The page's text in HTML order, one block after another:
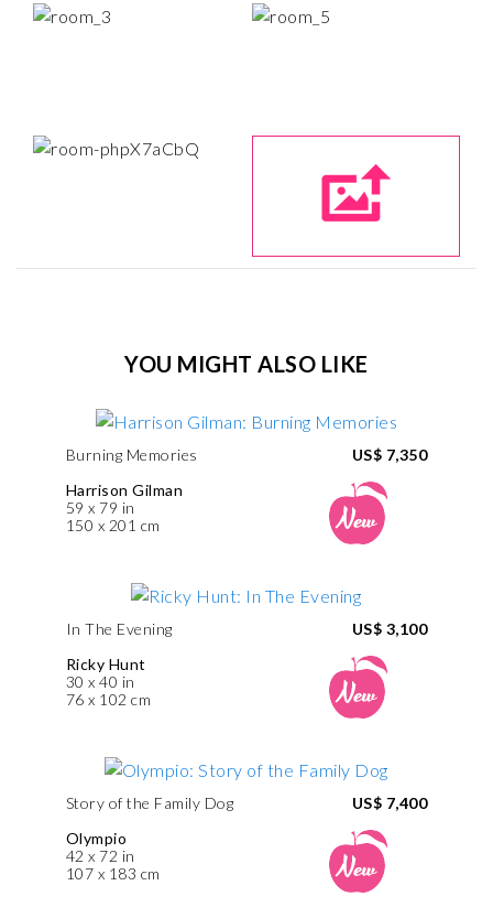
YOU MIGHT ALSO LIKE
Burning Memories
Harrison Gilman
59 x 79 in
150 x 201 cm
US$ 7,350
In The Evening
Ricky Hunt
30 x 40 in
76 x 102 cm
US$ 3,100
Story of the Family Dog
Olympio
42 x 72 in
107 x 183 cm
US$ 7,400